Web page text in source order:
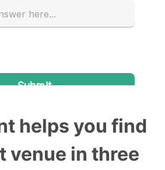
helps you find
venue in three